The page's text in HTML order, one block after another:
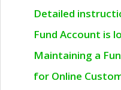
Detailed
Fund Account is
Maintaining a
for Online